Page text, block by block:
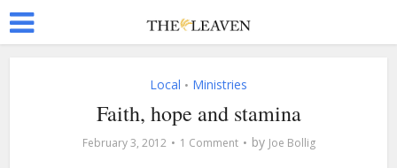
Local • Ministries
Faith, hope and stamina
February 3, 2012 1 Comment by Joe Bollig